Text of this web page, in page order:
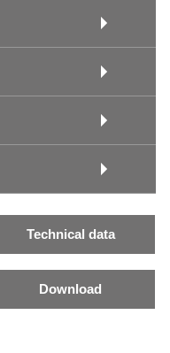
Technical data
Download